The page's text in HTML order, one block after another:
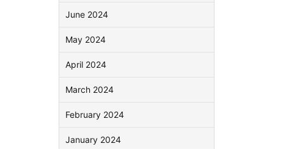
June 2024
May 2024
April 2024
March 2024
February 2024
January 2024